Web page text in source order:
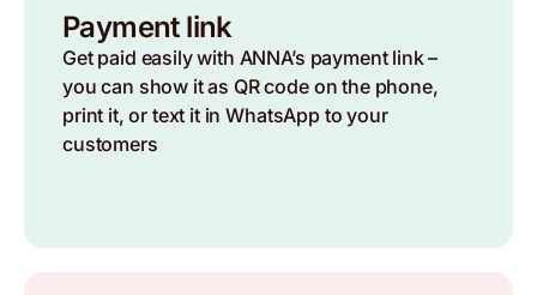
Payment link
Get paid easily with ANNA’s payment link –
you can show it as QR code on the phone,
print it, or text it in WhatsApp to your
customers